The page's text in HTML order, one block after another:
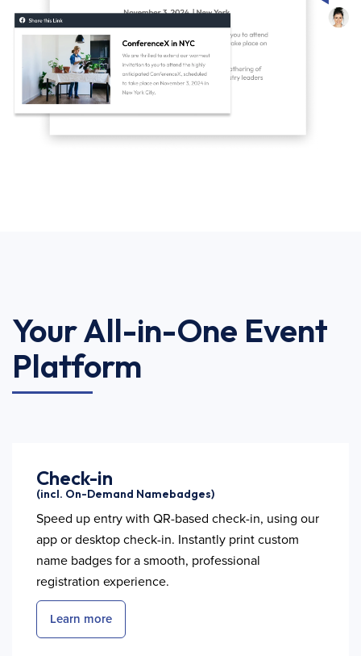
Your All-in-One Event
Platform
Check-in
(incl. On-Demand Namebadges)
Speed up entry with QR-based check-in, using our
app or desktop check-in. Instantly print custom
name badges for a smooth, professional
registration experience.
Learn more